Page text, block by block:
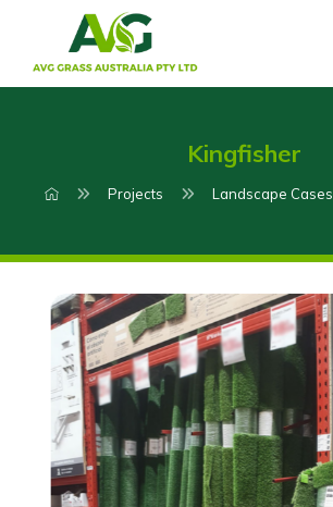
Kingfisher
Projects Landscape Cases